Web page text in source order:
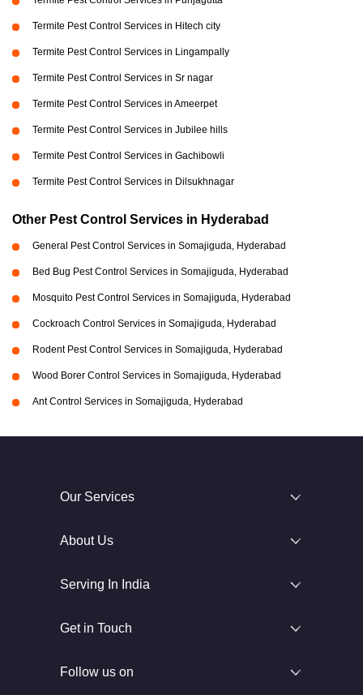
Termite Pest Control Services in Hitech city
Termite Pest Control Services in Lingampally
Termite Pest Control Services in Sr nagar
Termite Pest Control Services in Ameerpet
Termite Pest Control Services in Jubilee hills
Termite Pest Control Services in Gachibowli
Termite Pest Control Services in Dilsukhnagar
Other Pest Control Services in Hyderabad
General Pest Control Services in Somajiguda, Hyderabad
Bed Bug Pest Control Services in Somajiguda, Hyderabad
Mosquito Pest Control Services in Somajiguda, Hyderabad
Cockroach Control Services in Somajiguda, Hyderabad
Rodent Pest Control Services in Somajiguda, Hyderabad
Wood Borer Control Services in Somajiguda, Hyderabad
Ant Control Services in Somajiguda, Hyderabad
Our Services
About Us
Serving In India
Get in Touch
Follow us on